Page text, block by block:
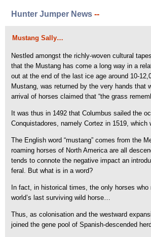
Hunter Jumper News --
Mustang Sally…
Nestled amongst the richly-woven cultural
that the Mustang has come a long way in a
out at the end of the last ice age around 10-
Mustang, was returned by the very hands
arrival of horses claimed that “the grass
It was thus in 1492 that Columbus sailed the
Conquistadores, namely Cortez in 1519,
The English word “mustang” comes from the
roaming horses of North America are all
tends to connote the negative impact an
feral. But what is in a word?
In fact, in historical times, the only horses
world’s last surviving wild horse…
Thus, as colonisation and the westward
joined the gene pool of Spanish-descended